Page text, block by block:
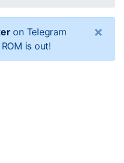
on Telegram
is out!
×